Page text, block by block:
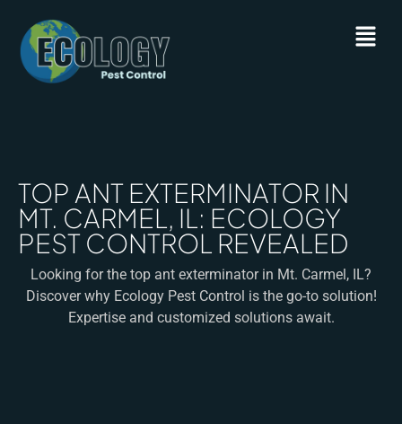
TOP ANT EXTERMINATOR IN
MT. CARMEL, IL: ECOLOGY
PEST CONTROL REVEALED
Looking for the top ant exterminator in Mt. Carmel, IL?
Discover why Ecology Pest Control is the go-to solution!
Expertise and customized solutions await.